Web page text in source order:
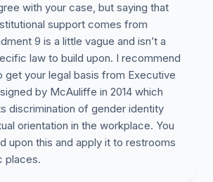
with your case, but saying that
support comes from
9 is a little vague and isn’t a
law to build upon. I recommend
get your legal basis from Executive
by McAuliffe in 2014 which
discrimination of gender identity
orientation in the workplace. You
upon this and apply it to restrooms
places.